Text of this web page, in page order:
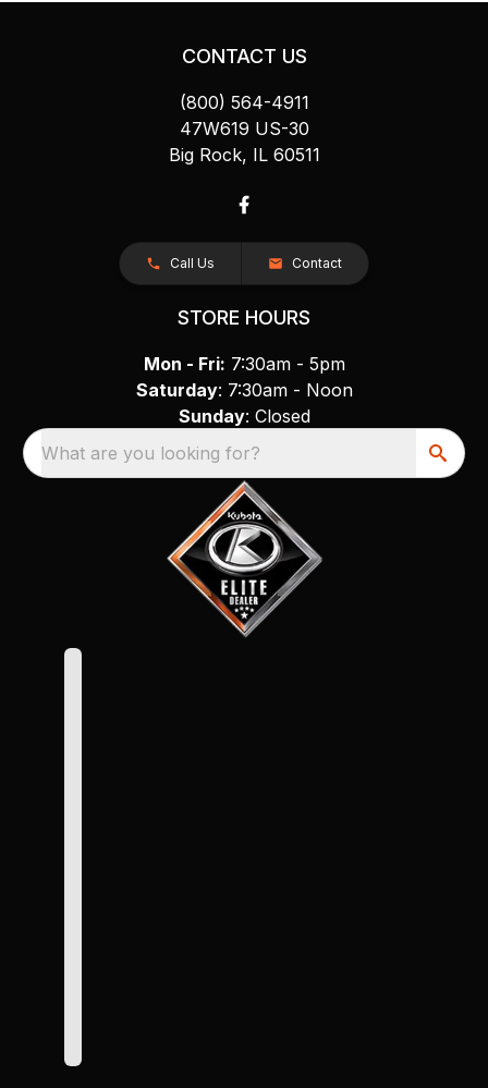
CONTACT US
(800) 564-4911
47W619 US-30
Big Rock, IL 60511
Call Us Contact
STORE HOURS
Mon - Fri: 7:30am - 5pm
Saturday: 7:30am - Noon
Sunday: Closed
What are you looking for?